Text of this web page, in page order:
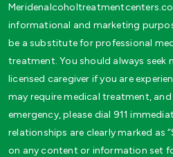
informational and marketing
be a substitute for professional
treatment. You should always seek
licensed caregiver if you are
may require medical treatment, and
emergency, please dial 911
relationships are clearly marked as
on any content or information set